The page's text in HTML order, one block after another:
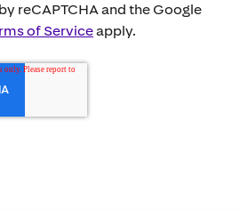
reCAPTCHA and the Google
of Serviceapply.